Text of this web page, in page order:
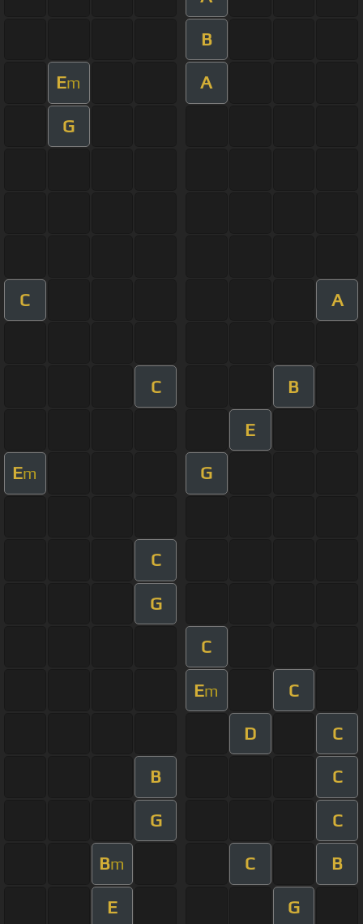
B
Em A
G
C A
C B
E
Em G
C
G
C
Em C
D C
B C
G C
Bm C B
E G